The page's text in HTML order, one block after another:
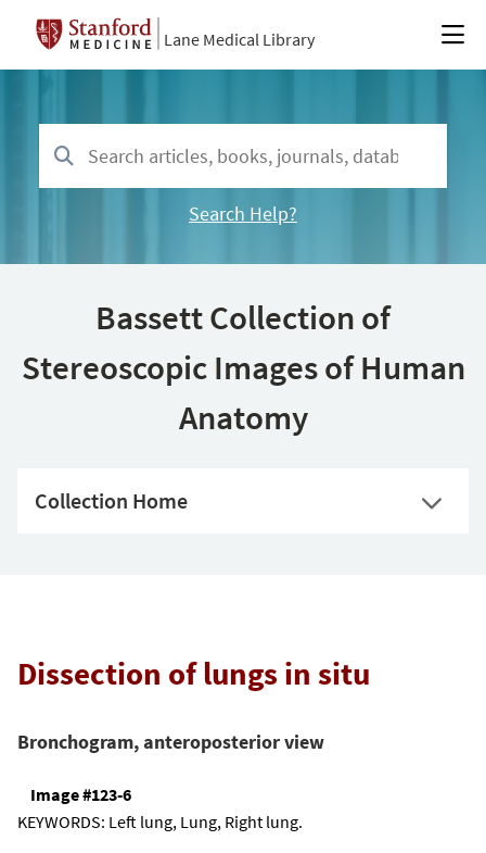
Lane Medical Library
Search Help?
Bassett Collection of
Stereoscopic Images of Human
Anatomy
Collection Home
Dissection of lungs in situ
Bronchogram, anteroposterior view
Image #123-6
KEYWORDS: Left lung, Lung, Right lung.